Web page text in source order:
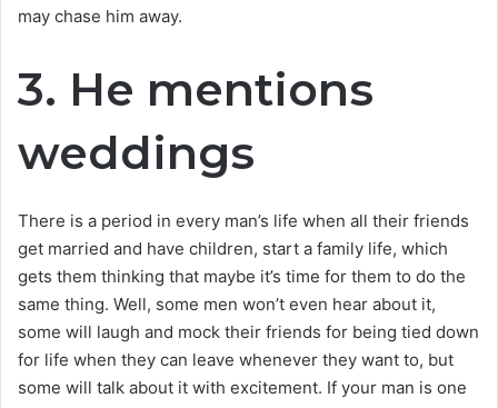
may chase him away.
3. He mentions
weddings
There is a period in every man’s life when all their friends
get married and have children, start a family life, which
gets them thinking that maybe it’s time for them to do the
same thing. Well, some men won’t even hear about it,
some will laugh and mock their friends for being tied down
for life when they can leave whenever they want to, but
some will talk about it with excitement. If your man is one